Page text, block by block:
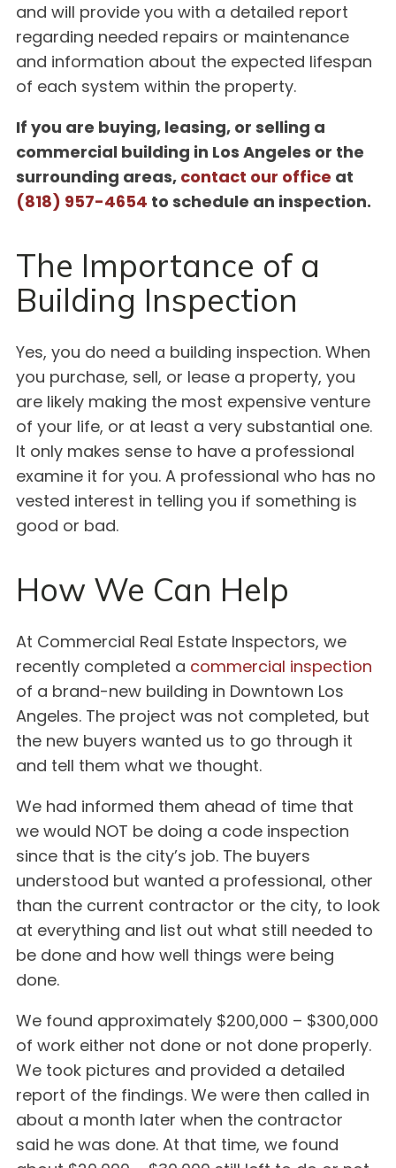
and will provide you with a detailed report
regarding needed repairs or maintenance
and information about the expected lifespan
of each system within the property.
If you are buying, leasing, or selling a
commercial building in Los Angeles or the
surrounding areas, contact our office at
(818) 957-4654 to schedule an inspection.
The Importance of a
Building Inspection
Yes, you do need a building inspection. When
you purchase, sell, or lease a property, you
are likely making the most expensive venture
of your life, or at least a very substantial one.
It only makes sense to have a professional
examine it for you. A professional who has no
vested interest in telling you if something is
good or bad.
How We Can Help
At Commercial Real Estate Inspectors, we
recently completed a commercial inspection
of a brand-new building in Downtown Los
Angeles. The project was not completed, but
the new buyers wanted us to go through it
and tell them what we thought.
We had informed them ahead of time that
we would NOT be doing a code inspection
since that is the city’s job. The buyers
understood but wanted a professional, other
than the current contractor or the city, to look
at everything and list out what still needed to
be done and how well things were being
done.
We found approximately $200,000 – $300,000
of work either not done or not done properly.
We took pictures and provided a detailed
report of the findings. We were then called in
about a month later when the contractor
said he was done. At that time, we found